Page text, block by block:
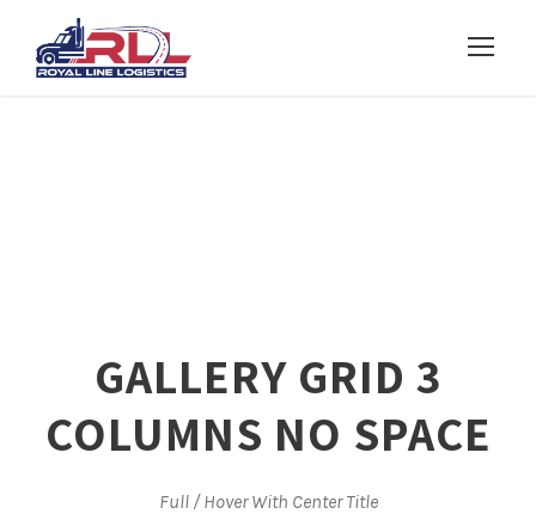
GALLERY GRID 3
COLUMNS NO SPACE
Full / Hover With Center Title